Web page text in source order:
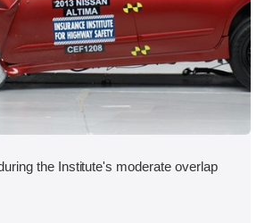
the Institute's moderate overlap